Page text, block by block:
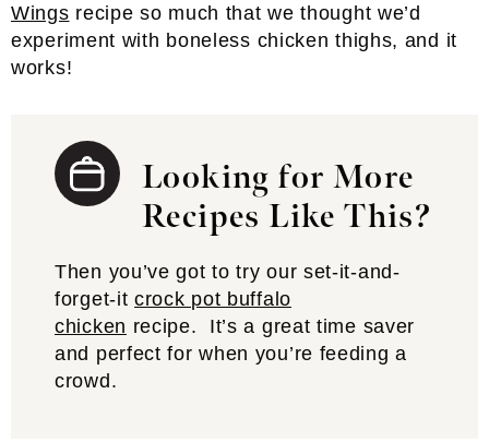
Wings recipe so much that we thought we’d
experiment with boneless chicken thighs, and it
works!
Looking for More
Recipes Like This?
Then you’ve got to try our set-it-and-
forget-itcrock pot buffalo
chicken recipe. It’s a great time saver
and perfect for when you’re feeding a
crowd.